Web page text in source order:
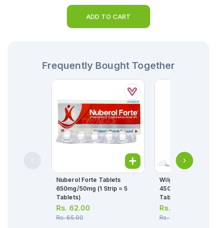
ADD TO CART
Frequently Bought Together
Nuberol Forte Tablets
650mg/50mg (1 Strip = 5
Tablets)
Rs. 62.00
Rs.65.00
Wilgesic Tablets
450mg/35mg (1
Tablets)
Rs.
Rs.70.00